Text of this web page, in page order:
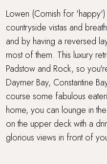
Lowen (Cornish for
countryside vistas and
and by having a reversed
most of them. This luxury
Padstow and Rock, so
Daymer Bay, Constantine
course some fabulous
home, you can lounge in
on the upper deck with a
glorious views in front of
Sea views
Short drive to
Super King Bed
Surf Retreats
Swimming Pool
Travel cot and